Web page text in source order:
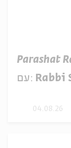
Parashat
עם: Rabbi
04.08.26